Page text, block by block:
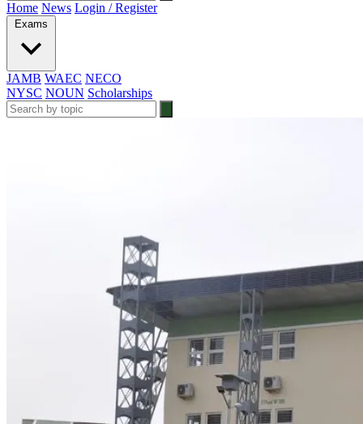
Home News Login / Register
Exams
JAMB WAEC NECO
NYSC NOUN Scholarships